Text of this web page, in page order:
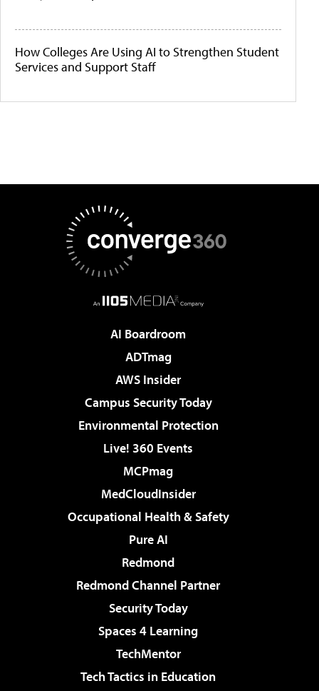
How Colleges Are Using AI to Strengthen Student
Services and Support Staff
AI Boardroom
ADTmag
AWS Insider
Campus Security Today
Environmental Protection
Live! 360 Events
MCPmag
MedCloudInsider
Occupational Health & Safety
Pure AI
Redmond
Redmond Channel Partner
Security Today
Spaces 4 Learning
TechMentor
Tech Tactics in Education